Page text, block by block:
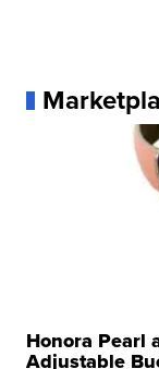
Honora Pearl
Adjustable